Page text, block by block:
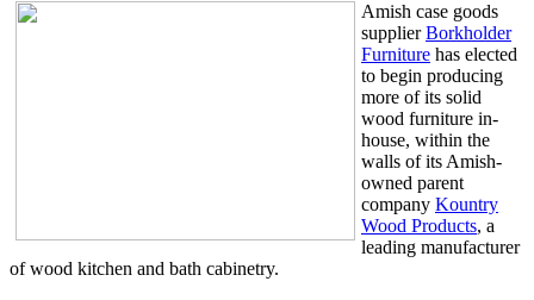
Amish case goods
supplierBorkholder
Furniture has elected
to begin producing
more of its solid
wood furniture in-
house, within the
walls of its Amish-
owned parent
company Kountry
Wood Products, a
leading manufacturer
of wood kitchen and bath cabinetry.